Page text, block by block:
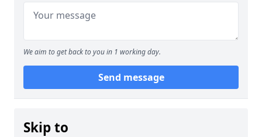
We aim to get back to you in 1 working day.
Send message
Skip to